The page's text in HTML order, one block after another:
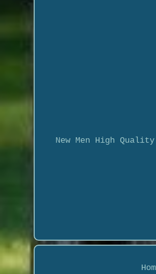
New Men High